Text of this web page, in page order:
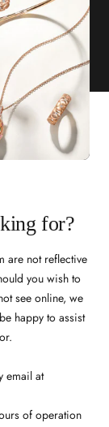
for?
are not reflective
you wish to
see online, we
happy to assist
email at
of operation